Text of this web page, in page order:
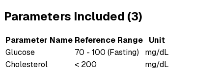
Parameters Included (3)
Parameter Name Reference Range
Unit
Glucose
70 - 100 (Fasting)
mg/dL
Cholesterol
< 200
mg/dL